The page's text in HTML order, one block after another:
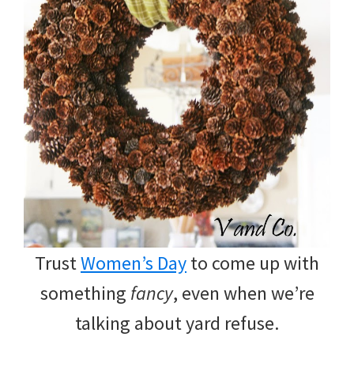
TrustWomen’s Dayto come up with
something fancy, even when we’re
talking about yard refuse.